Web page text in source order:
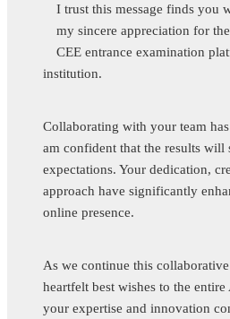
I trust this message finds you
my sincere appreciation for
CEE entrance examination
institution.
Collaborating with your team
am confident that the results will
expectations. Your dedication,
approach have significantly
online presence.
As we continue this
heartfelt best wishes to the
your expertise and innovation